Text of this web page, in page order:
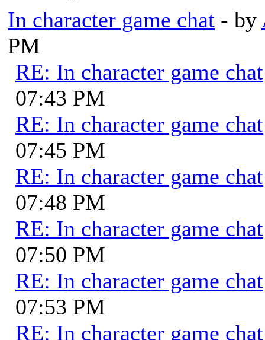
In character game chat - by
PM
RE: In character game chat
07:43 PM
RE: In character game chat
07:45 PM
RE: In character game chat
07:48 PM
RE: In character game chat
07:50 PM
RE: In character game chat
07:53 PM
RE: In character game chat